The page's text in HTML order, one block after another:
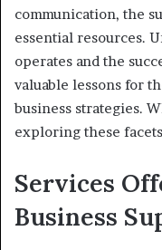
communication, the
essential resources.
operates and the
valuable lessons for
business strategies.
exploring these
Services
Business